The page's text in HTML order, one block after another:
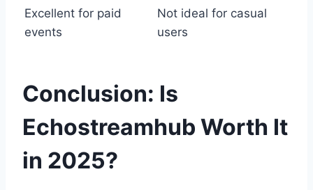
Excellent for paid
events
Not ideal for casual
users
Conclusion: Is
Echostreamhub Worth It
in 2025?